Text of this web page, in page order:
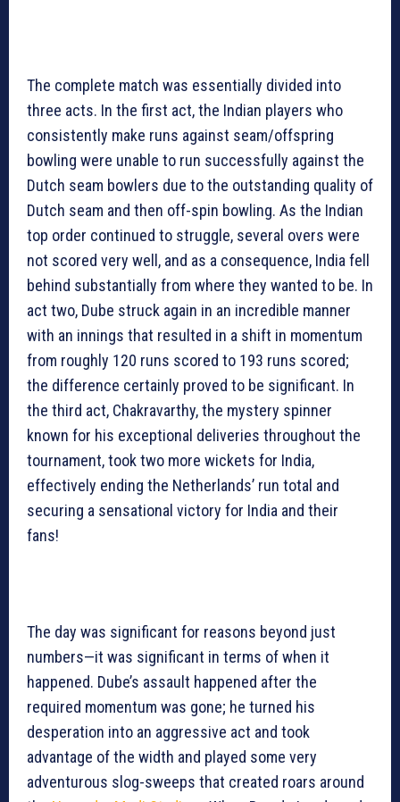
The complete match was essentially divided into
three acts. In the first act, the Indian players who
consistently make runs against seam/offspring
bowling were unable to run successfully against the
Dutch seam bowlers due to the outstanding quality of
Dutch seam and then off-spin bowling. As the Indian
top order continued to struggle, several overs were
not scored very well, and as a consequence, India fell
behind substantially from where they wanted to be. In
act two, Dube struck again in an incredible manner
with an innings that resulted in a shift in momentum
from roughly 120 runs scored to 193 runs scored;
the difference certainly proved to be significant. In
the third act, Chakravarthy, the mystery spinner
known for his exceptional deliveries throughout the
tournament, took two more wickets for India,
effectively ending the Netherlands’ run total and
securing a sensational victory for India and their
fans!
The day was significant for reasons beyond just
numbers—it was significant in terms of when it
happened. Dube’s assault happened after the
required momentum was gone; he turned his
desperation into an aggressive act and took
advantage of the width and played some very
adventurous slog-sweeps that created roars around